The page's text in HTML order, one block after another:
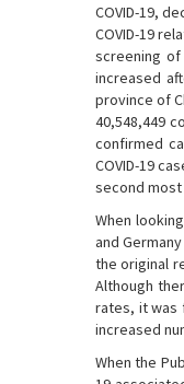
COVID-19,
COVID-19
screening
increased
province of
40,548,449
confirmed
COVID-19
second most
When
and
the original
Although
rates, it was
increased
When the